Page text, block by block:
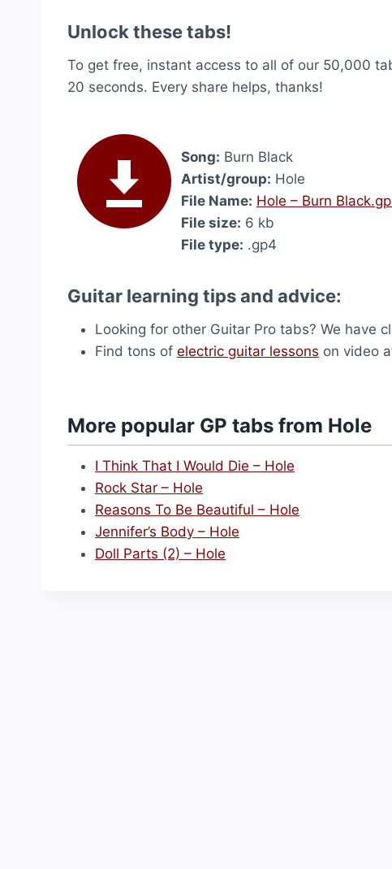
Unlock these tabs!
To get free, instant access to all of our 50,000
20 seconds. Every share helps, thanks!
Song: Burn Black
Artist/group: Hole
File Name: Hole – Burn
File size: 6 kb
File type: .gp4
Guitar learning tips and advice:
Looking for other Guitar Pro tabs? We have
Find tons of electric guitar lessons on video
More popular GP tabs from Hole
I Think That I Would Die – Hole
Rock Star – Hole
Reasons To Be Beautiful – Hole
Jennifer’s Body – Hole
Doll Parts (2) – Hole